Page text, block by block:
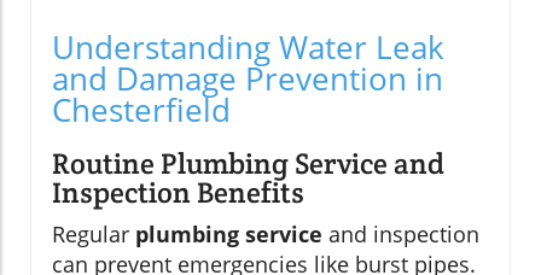
Understanding Water Leak
and Damage Prevention in
Chesterfield
Routine Plumbing Service and
Inspection Benefits
Regular plumbing service and inspection
can prevent emergencies like burst pipes.